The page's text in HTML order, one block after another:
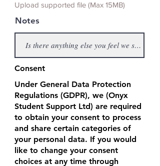
Upload supported file (Max 15MB)
Notes
Consent
Under General Data Protection
Regulations (GDPR), we (Onyx
Student Support Ltd) are required
to obtain your consent to process
and share certain categories of
your personal data. If you would
like to change your consent
choices at any time through